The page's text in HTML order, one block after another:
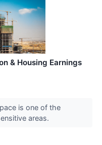
& Housing Earnings
is one of the
areas.